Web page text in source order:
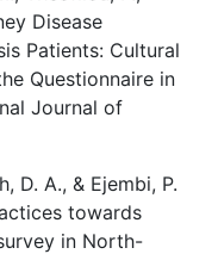
Disease
Patients: Cultural
Questionnaire in
Journal of
D. A., & Ejembi, P.
towards
in North-